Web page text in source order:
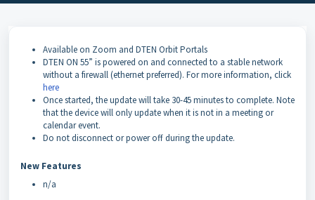
Available on Zoom and DTEN Orbit Portals
DTEN ON 55” is powered on and connected to a stable network
without a firewall (ethernet preferred). For more information, click
here
Once started, the update will take 30-45 minutes to complete. Note
that the device will only update when it is not in a meeting or
calendar event.
Do not disconnect or power off during the update.
New Features
n/a